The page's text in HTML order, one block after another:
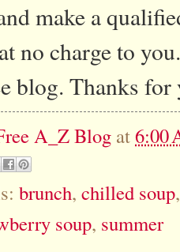
make a
no charge to
blog. Thanks
A_Z Blog at6:00
brunch, chilled soup
soup, summer